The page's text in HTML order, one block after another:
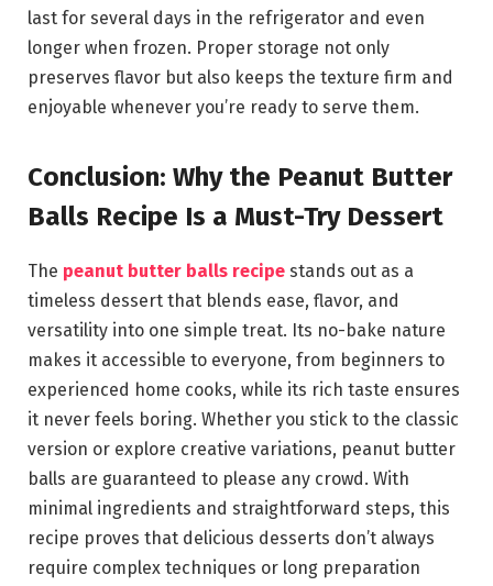
last for several days in the refrigerator and even
longer when frozen. Proper storage not only
preserves flavor but also keeps the texture firm and
enjoyable whenever you’re ready to serve them.
Conclusion: Why the Peanut Butter
Balls Recipe Is a Must-Try Dessert
The peanut butter balls recipe stands out as a
timeless dessert that blends ease, flavor, and
versatility into one simple treat. Its no-bake nature
makes it accessible to everyone, from beginners to
experienced home cooks, while its rich taste ensures
it never feels boring. Whether you stick to the classic
version or explore creative variations, peanut butter
balls are guaranteed to please any crowd. With
minimal ingredients and straightforward steps, this
recipe proves that delicious desserts don’t always
require complex techniques or long preparation